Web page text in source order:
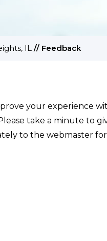
IL // Feedback
your experience
take a minute to
to the webmaster